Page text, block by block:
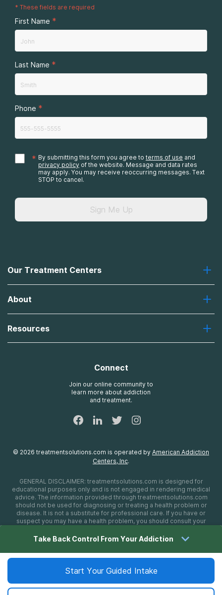
* These fields are required
First Name *
Last Name *
Phone *
* By submitting this form you agree to terms of use and
privacy policy of the website. Message and data rates
may apply. You may receive reoccurring messages. Text
STOP to cancel.
Sign Me Up
Our Treatment Centers
Recovery First
Desert Hope
Laguna
About
Missions, Values, Vision
Contact Us
Resources
Connect
Join our online community to
learn more about addiction
and treatment.
© 2026 treatmentsolutions.com is operated by American Addiction
Centers, Inc.
GENERAL DISCLAIMER: treatmentsolutions.com is designed for
educational purposes only and is not engaged in rendering medical
advice. The information provided through treatmentsolutions.com
should not be used for diagnosing or treating a health problem or
disease. It is not a substitute for professional care. If you have or
suspect you may have a health problem, you should consult your
contributors shall have no liability, obligation, or responsibility to any
alleged to have happened directly or indirectly as a consequence of
emergency, you should immediately call 911.
Take Back Control From Your Addiction
Start Your Guided Intake